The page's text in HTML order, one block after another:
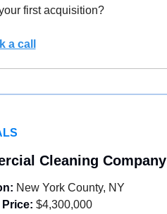
first acquisition?
a call
Cleaning Company
New York County, NY
$4,300,000